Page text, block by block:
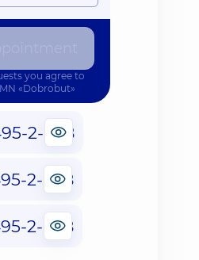
you agree to
MN «Dobrobut»
2-888
2-888
2-888